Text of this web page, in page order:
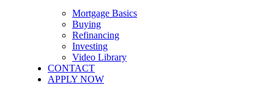
Mortgage Basics
Buying
Refinancing
Investing
Video Library
CONTACT
APPLY NOW